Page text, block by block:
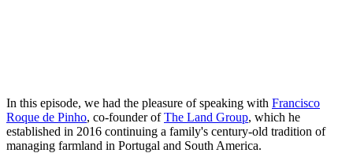
In this episode, we had the pleasure of speaking with Francisco
Roque de Pinho, co-founder ofThe Land Group, which he
established in 2016 continuing a family's century-old tradition of
managing farmland in Portugal and South America.